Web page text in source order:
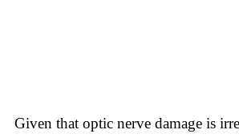
Given that optic nerve damage is